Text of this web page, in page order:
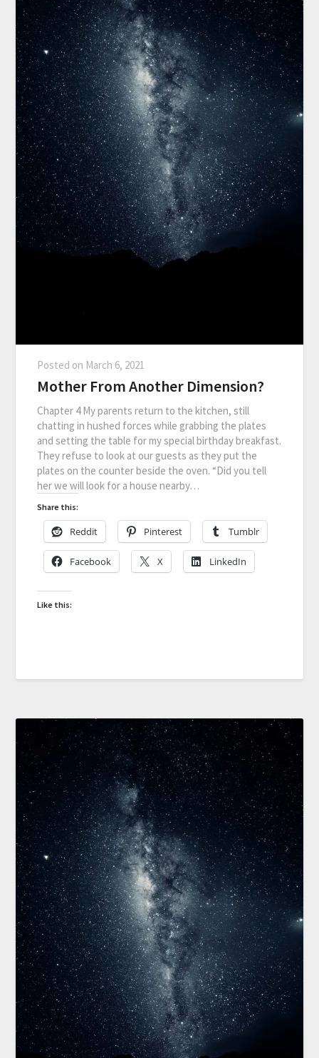
Posted on March 6, 2021
Mother From Another Dimension?
Chapter 4 My parents return to the kitchen, still
chatting in hushed forces while grabbing the plates
and setting the table for my special birthday breakfast.
They refuse to look at our guests as they put the
plates on the counter beside the oven. “Did you tell
her we will look for a house nearby…
Share this:
Reddit Pinterest Tumblr
Facebook X LinkedIn
Like this: